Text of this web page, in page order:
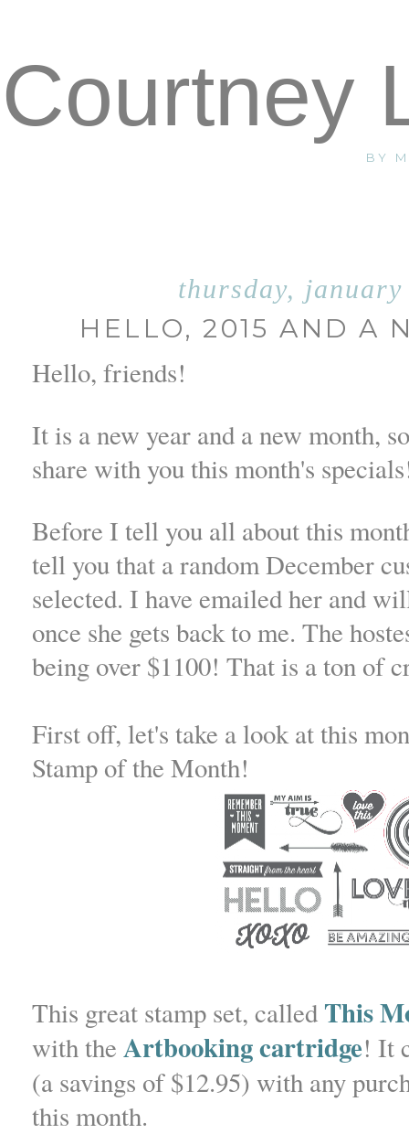
Courtney
BY
thursday,
HELLO, 2015 AND A
Hello, friends!
It is a new year and a new month,
share with you this month's
Before I tell you all about this
tell you that a random December
selected. I have emailed her and
once she gets back to me. The
being over $1100! That is a ton of
First off, let's take a look at this
Stamp of the Month!
This great stamp set, called This
with the Artbooking cartridge! It
(a savings of $12.95) with any
this month.